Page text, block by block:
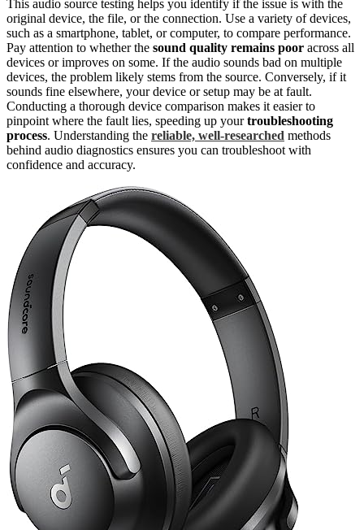
This audio source testing helps you identify if the issue is with the
original device, the file, or the connection. Use a variety of devices,
such as a smartphone, tablet, or computer, to compare performance.
Pay attention to whether the sound quality remains poor across all
devices or improves on some. If the audio sounds bad on multiple
devices, the problem likely stems from the source. Conversely, if it
sounds fine elsewhere, your device or setup may be at fault.
Conducting a thorough device comparison makes it easier to
pinpoint where the fault lies, speeding up yourtroubleshooting
process. Understanding the reliable, well-researched methods
behind audio diagnostics ensures you can troubleshoot with
confidence and accuracy.